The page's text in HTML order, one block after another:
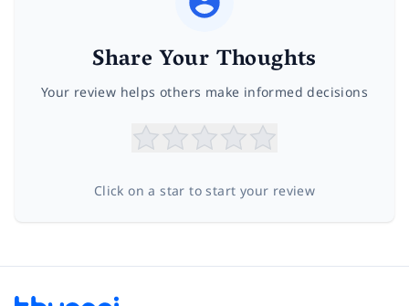
Share Your Thoughts
Your review helps others make informed decisions
Click on a star to start your review